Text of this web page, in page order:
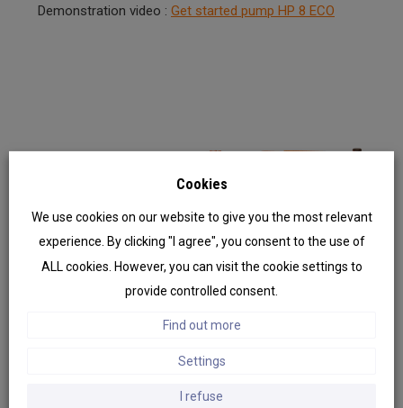
Demonstration video : Get started pump HP 8 ECO
Previ
ous
Next
Cookies
We use cookies on our website to give you the most relevant
experience. By clicking "I agree", you consent to the use of
ALL cookies. However, you can visit the cookie settings to
provide controlled consent.
Find out more
Settings
I refuse